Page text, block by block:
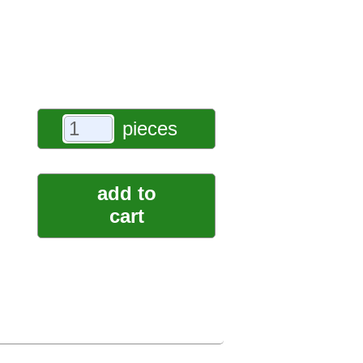
pieces
add to
cart